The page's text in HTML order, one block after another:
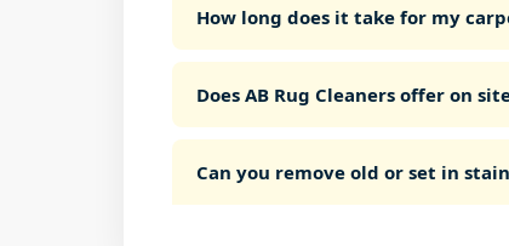
How long does it take for my
Does AB Rug Cleaners offer on
Can you remove old or set in